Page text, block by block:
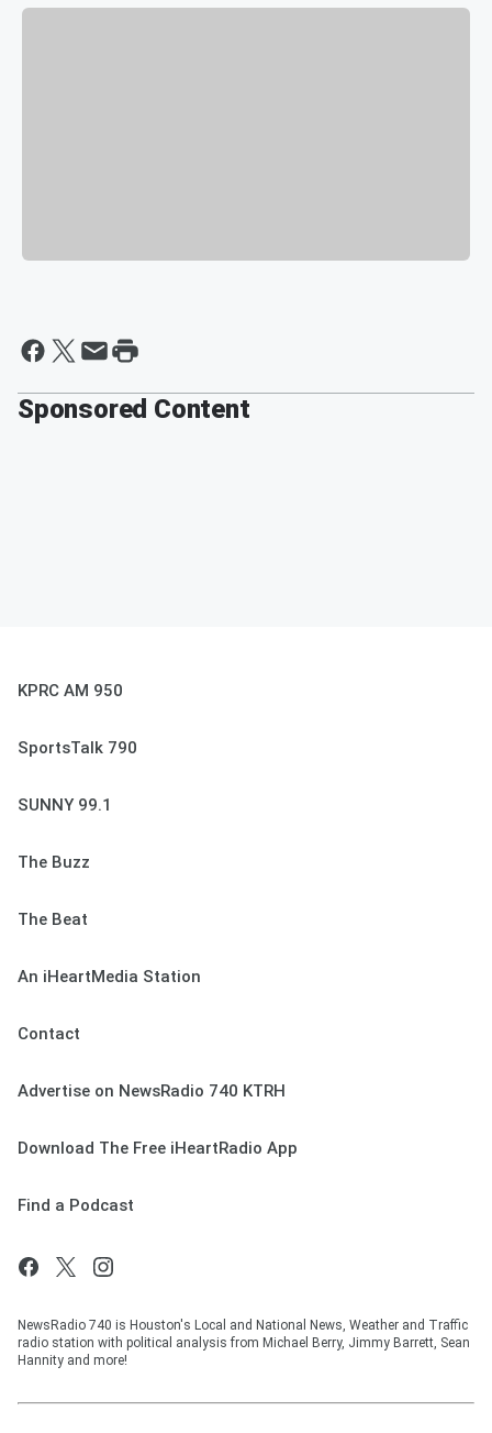
Sponsored Content
KPRC AM 950
SportsTalk 790
SUNNY 99.1
The Buzz
The Beat
An iHeartMedia Station
Contact
Advertise on NewsRadio 740 KTRH
Download The Free iHeartRadio App
Find a Podcast
NewsRadio 740 is Houston's Local and National News, Weather and Traffic
radio station with political analysis from Michael Berry, Jimmy Barrett, Sean
Hannity and more!